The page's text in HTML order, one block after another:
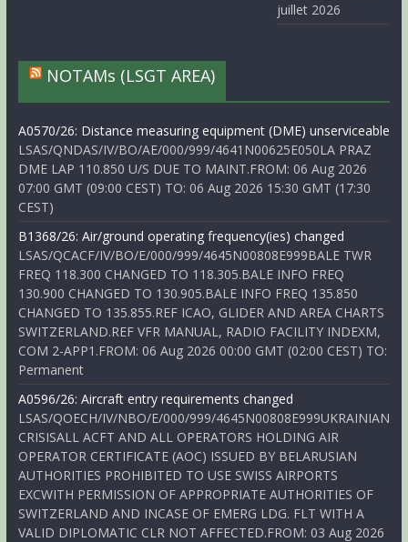
juillet 2026
NOTAMs (LSGT AREA)
A0570/26: Distance measuring equipment (DME) unserviceable
LSAS/QNDAS/IV/BO/AE/000/999/4641N00625E050LA PRAZ
DME LAP 110.850 U/S DUE TO MAINT.FROM: 06 Aug 2026
07:00 GMT (09:00 CEST) TO: 06 Aug 2026 15:30 GMT (17:30
CEST)
B1368/26: Air/ground operating frequency(ies) changed
LSAS/QCACF/IV/BO/E/000/999/4645N00808E999BALE TWR
FREQ 118.300 CHANGED TO 118.305.BALE INFO FREQ
130.900 CHANGED TO 130.905.BALE INFO FREQ 135.850
CHANGED TO 135.855.REF ICAO, GLIDER AND AREA CHARTS
SWITZERLAND.REF VFR MANUAL, RADIO FACILITY INDEXM,
COM 2-APP1.FROM: 06 Aug 2026 00:00 GMT (02:00 CEST) TO:
Permanent
A0596/26: Aircraft entry requirements changed
LSAS/QOECH/IV/NBO/E/000/999/4645N00808E999UKRAINIAN
CRISISALL ACFT AND ALL OPERATORS HOLDING AIR
OPERATOR CERTIFICATE (AOC) ISSUED BY BELARUSIAN
AUTHORITIES PROHIBITED TO USE SWISS AIRPORTS
EXCWITH PERMISSION OF APPROPRIATE AUTHORITIES OF
SWITZERLAND AND INCASE OF EMERG LDG. FLT WITH A
VALID DIPLOMATIC CLR NOT AFFECTED.FROM: 03 Aug 2026